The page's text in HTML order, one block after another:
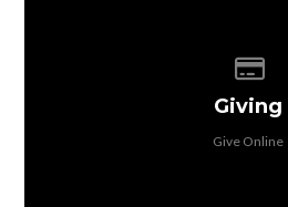
Giving
Give Online